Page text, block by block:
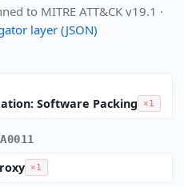
to MITRE ATT&CK v19.1 ·
layer (JSON)
Software Packing ×1
×1